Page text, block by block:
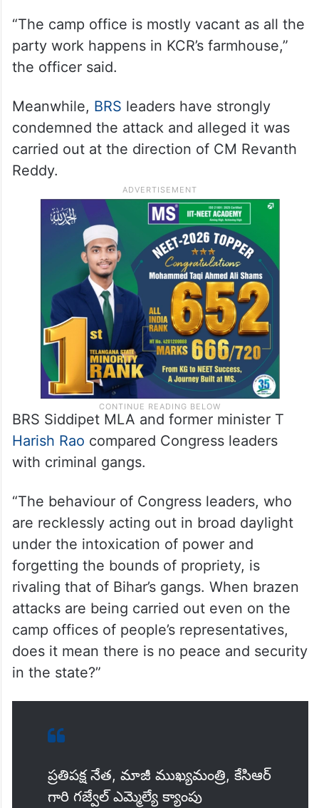
“The camp office is mostly vacant as all the
party work happens in KCR’s farmhouse,”
the officer said.
Meanwhile, BRS leaders have strongly
condemned the attack and alleged it was
carried out at the direction of CM Revanth
Reddy.
BRS Siddipet MLA and former minister T
Harish Rao compared Congress leaders
with criminal gangs.
“The behaviour of Congress leaders, who
are recklessly acting out in broad daylight
under the intoxication of power and
forgetting the bounds of propriety, is
rivaling that of Bihar’s gangs. When brazen
attacks are being carried out even on the
camp offices of people’s representatives,
does it mean there is no peace and security
in the state?”
ప్రతిపక్ష నేత, మాజీ ముఖ్యమంత్రి, కేసిఆర్
గారి గజ్వేల్ ఎమ్మెల్యే క్యాంపు